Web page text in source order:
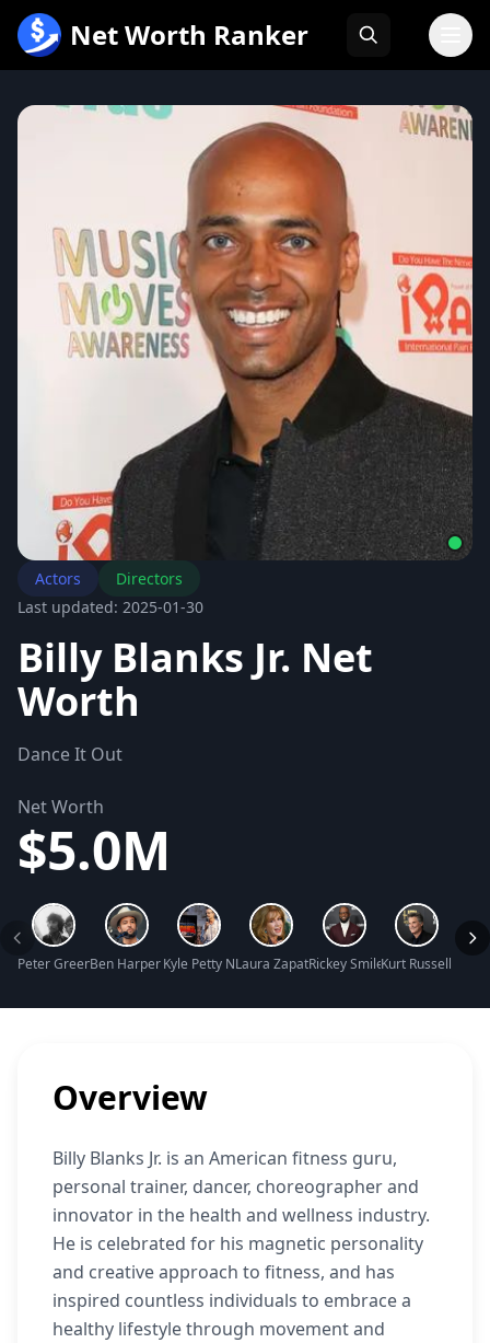
内
Net Worth Ranker
Actors
Directors
Last updated: 2025-01-30
Billy Blanks Jr. Net
Worth
Dance It Out
Net Worth
$5.0M
Peter Greene Net Worth
Ben Harper Net WorthKyle Petty Net WorthLaura Zapata Net Worth
Rickey Smiley Net Worth
Kurt Russell Net
Overview
Billy Blanks Jr. is an American fitness guru,
personal trainer, dancer, choreographer and
innovator in the health and wellness industry.
He is celebrated for his magnetic personality
and creative approach to fitness, and has
inspired countless individuals to embrace a
healthy lifestyle through movement and